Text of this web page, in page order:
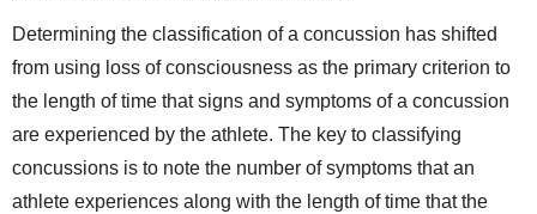
Determining the classification of a concussion has shifted
from using loss of consciousness as the primary criterion to
the length of time that signs and symptoms of a concussion
are experienced by the athlete. The key to classifying
concussions is to note the number of symptoms that an
athlete experiences along with the length of time that the